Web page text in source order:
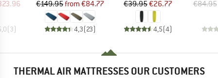
Price
(3)
Price
€149.95 Reduced Price
from €84.77
4,3(23)
Price
€39.95Reduced Price
€26.77
4,5(4)
€84.95
THERMAL AIR MATTRESSES OUR CUSTOMERS